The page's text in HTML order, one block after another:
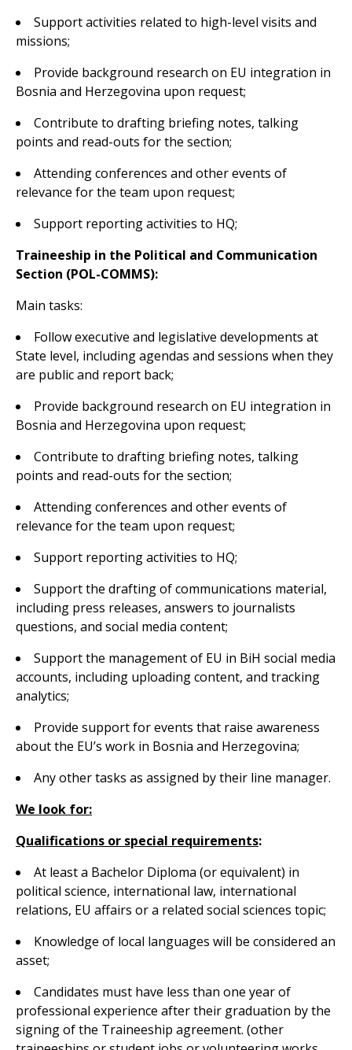
Support activities related to high-level visits and
missions;
Provide background research on EU integration in
Bosnia and Herzegovina upon request;
Contribute to drafting briefing notes, talking
points and read-outs for the section;
Attending conferences and other events of
relevance for the team upon request;
Support reporting activities to HQ;
Traineeship in the Political and Communication
Section (POL-COMMS):
Main tasks:
Follow executive and legislative developments at
State level, including agendas and sessions when they
are public and report back;
Provide background research on EU integration in
Bosnia and Herzegovina upon request;
Contribute to drafting briefing notes, talking
points and read-outs for the section;
Attending conferences and other events of
relevance for the team upon request;
Support reporting activities to HQ;
Support the drafting of communications material,
including press releases, answers to journalists
questions, and social media content;
Support the management of EU in BiH social media
accounts, including uploading content, and tracking
analytics;
Provide support for events that raise awareness
about the EU’s work in Bosnia and Herzegovina;
Any other tasks as assigned by their line manager.
We look for:
Qualifications or special requirements:
At least a Bachelor Diploma (or equivalent) in
political science, international law, international
relations, EU affairs or a related social sciences topic;
Knowledge of local languages will be considered an
asset;
Candidates must have less than one year of
professional experience after their graduation by the
signing of the Traineeship agreement. (other